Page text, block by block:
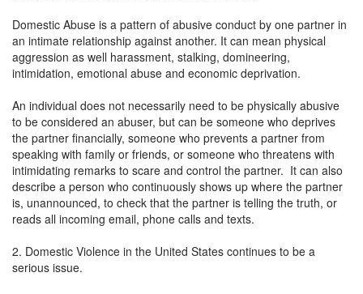
Domestic Abuse is a pattern of abusive conduct by one partner in
an intimate relationship against another. It can mean physical
aggression as well harassment, stalking, domineering,
intimidation, emotional abuse and economic deprivation.
An individual does not necessarily need to be physically abusive
to be considered an abuser, but can be someone who deprives
the partner financially, someone who prevents a partner from
speaking with family or friends, or someone who threatens with
intimidating remarks to scare and control the partner. It can also
describe a person who continuously shows up where the partner
is, unannounced, to check that the partner is telling the truth, or
reads all incoming email, phone calls and texts.
2. Domestic Violence in the United States continues to be a
serious issue.